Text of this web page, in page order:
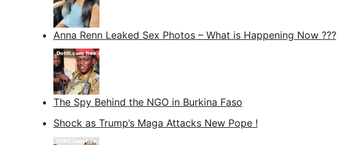
Anna Renn Leaked Sex Photos – What is Happening Now ???
The Spy Behind the NGO in Burkina Faso
Shock as Trump’s Maga Attacks New Pope !